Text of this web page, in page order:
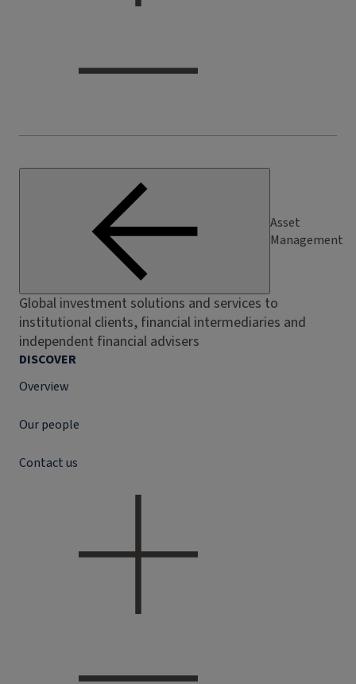
Asset
Management
Global investment solutions and services to
institutional clients, financial intermediaries and
independent financial advisers
DISCOVER
Overview
Our people
Contact us